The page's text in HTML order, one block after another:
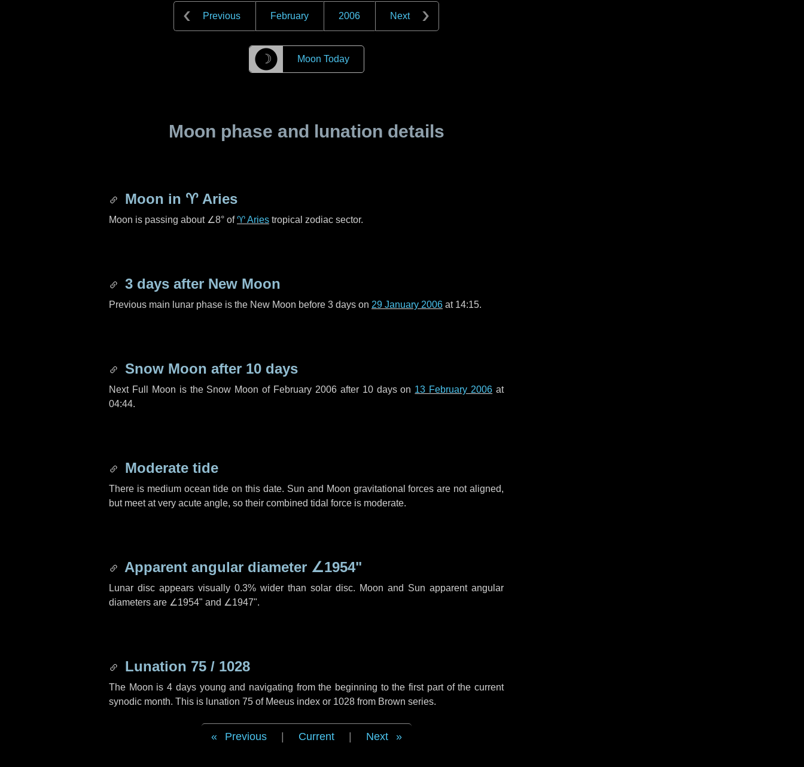
Previous February 2006 Next
☽ Moon Today
Moon phase and lunation details
Moon in ♈ Aries
Moon is passing about ∠8° of♈ Aries tropical zodiac sector.
3 days after New Moon
Previous main lunar phase is the New Moon before 3 days on 29 January 2006 at 14:15.
Snow Moon after 10 days
Next Full Moon is the Snow Moon of February 2006 after 10 dayson 13 February 2006 at
04:44.
Moderate tide
There is medium ocean tide on this date. Sun and Moon gravitational forces are not aligned,
but meet at very acute angle, so their combined tidal force is moderate.
Apparent angular diameter ∠1954"
Lunar disc appears visually 0.3% wider than solar disc. Moon and Sun apparent angular
diameters are ∠1954" and ∠1947".
Lunation 75 / 1028
The Moon is 4 days young and navigating from the beginning to the first part of the current
synodic month. This is lunation 75 of Meeus index or 1028 from Brown series.
Previous Current Next